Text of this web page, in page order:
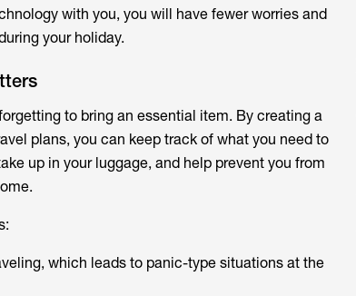
with you, you will have fewer worries and
your holiday.
to bring an essential item. By creating a
plans, you can keep track of what you need to
up in your luggage, and help prevent you from
which leads to panic-type situations at the